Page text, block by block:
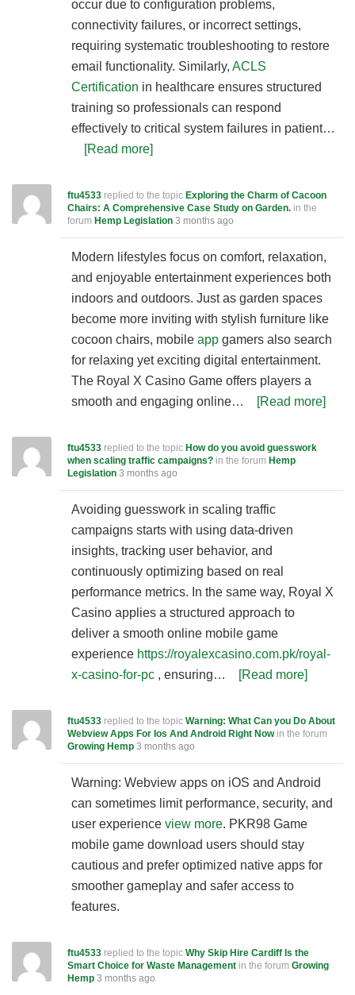
occur due to configuration problems,
connectivity failures, or incorrect settings,
requiring systematic troubleshooting to restore
email functionality. Similarly, ACLS
Certification in healthcare ensures structured
training so professionals can respond
effectively to critical system failures in patient…
[Read more]
ftu4533 replied to the topic Exploring the Charm of Cacoon
Chairs: A Comprehensive Case Study on Garden. in the
forum Hemp Legislation 3 months ago
Modern lifestyles focus on comfort, relaxation,
and enjoyable entertainment experiences both
indoors and outdoors. Just as garden spaces
become more inviting with stylish furniture like
cocoon chairs, mobile app gamers also search
for relaxing yet exciting digital entertainment.
The Royal X Casino Game offers players a
smooth and engaging online…
[Read more]
ftu4533 replied to the topic How do you avoid guesswork
when scaling traffic campaigns? in the forum Hemp
Legislation 3 months ago
Avoiding guesswork in scaling traffic
campaigns starts with using data-driven
insights, tracking user behavior, and
continuously optimizing based on real
performance metrics. In the same way, Royal X
Casino applies a structured approach to
deliver a smooth online mobile game
experience https://royalexcasino.com.pk/royal-
x-casino-for-pc , ensuring… [Read more]
ftu4533 replied to the topic Warning: What Can you Do About
Webview Apps For Ios And Android Right Nowin the forum
Growing Hemp 3 months ago
Warning: Webview apps on iOS and Android
can sometimes limit performance, security, and
user experience view more. PKR98 Game
mobile game download users should stay
cautious and prefer optimized native apps for
smoother gameplay and safer access to
features.
ftu4533 replied to the topic Why Skip Hire Cardiff Is the
Smart Choice for Waste Management in the forum Growing
Hemp 3 months ago